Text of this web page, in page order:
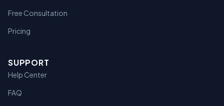
Free Consultation
Pricing
SUPPORT
Help Center
FAQ